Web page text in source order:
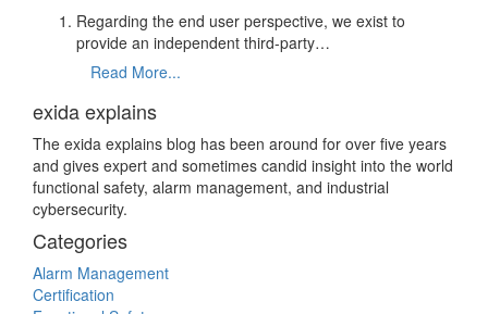
Regarding the end user perspective, we exist to
provide an independent third-party…
Read More...
exida explains
The exida explains blog has been around for over five years
and gives expert and sometimes candid insight into the world
functional safety, alarm management, and industrial
cybersecurity.
Categories
Alarm Management
Certification